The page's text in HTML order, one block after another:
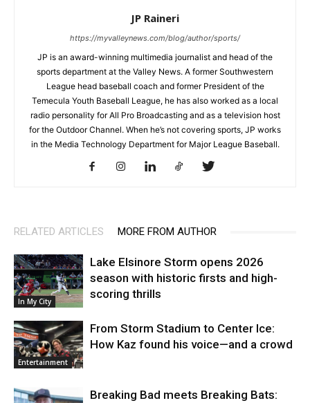
JP Raineri
https://myvalleynews.com/blog/author/sports/
JP is an award-winning multimedia journalist and head of the
sports department at the Valley News. A former Southwestern
League head baseball coach and former President of the
Temecula Youth Baseball League, he has also worked as a local
radio personality for All Pro Broadcasting and as a television host
for the Outdoor Channel. When he’s not covering sports, JP works
in the Media Technology Department for Major League Baseball.
RELATED ARTICLES MORE FROM AUTHOR
In My City
Lake Elsinore Storm opens 2026
season with historic firsts and high-
scoring thrills
Entertainment
From Storm Stadium to Center Ice:
How Kaz found his voice—and a crowd
Breaking Bad meets Breaking Bats: